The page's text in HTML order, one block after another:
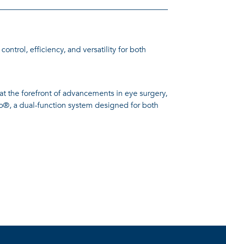
efficiency, and versatility for both
the forefront of advancements in eye surgery,
a dual-function system designed for both